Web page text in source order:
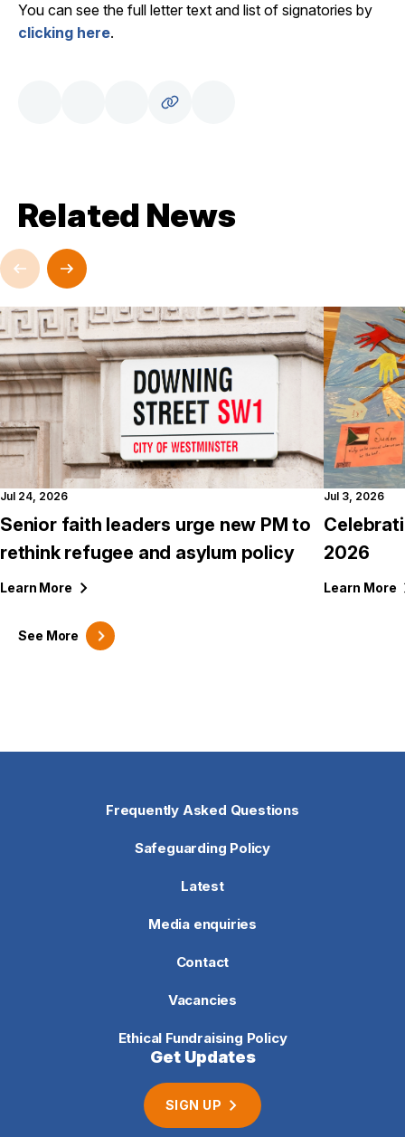
You can see the full letter text and list of signatories by
clicking here.
Related News
See More
Jul 24, 2026
Senior faith leaders urge new PM to
rethink refugee and asylum policy
Learn More
Jul 3, 2026
2026
Learn More
Frequently Asked Questions
Safeguarding Policy
Latest
Media enquiries
Contact
Vacancies
Ethical Fundraising Policy
Get Updates
SIGN UP